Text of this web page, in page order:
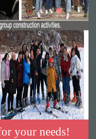
your needs!